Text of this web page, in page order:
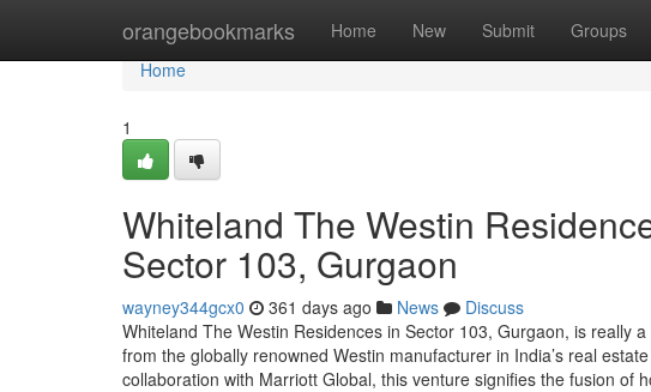
orangebookmarks Home New Submit Groups
Home
Home
1
Whiteland The Westin
Sector 103, Gurgaon
wayney344gcx0 361 days ago News
Discuss
Whiteland The Westin Residences in Sector 103, Gurgaon, is really
from the globally renowned Westin manufacturer in India’s real
collaboration with Marriott Global, this venture signifies the fusion of